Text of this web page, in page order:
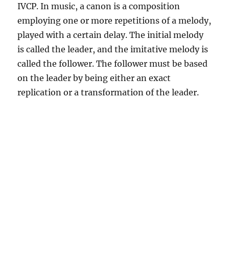
IVCP. In music, a canon is a composition
employing one or more repetitions of a melody,
played with a certain delay. The initial melody
is called the leader, and the imitative melody is
called the follower. The follower must be based
on the leader by being either an exact
replication or a transformation of the leader.